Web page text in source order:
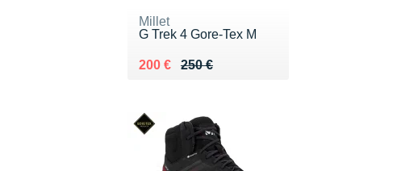
Millet
G Trek 4 Gore-Tex M
250 €
Au lieu de 250 €
200 €
Vendu 200 €